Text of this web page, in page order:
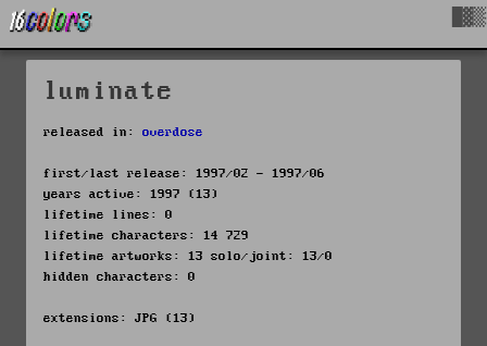
luminate
released in: overdose
first/last release: 1997/02 - 1997/06
years active: 1997 (13)
lifetime lines: 0
lifetime characters: 14 729
lifetime artworks: 13 solo/joint: 13/0
hidden characters: 0
extensions: JPG (13)